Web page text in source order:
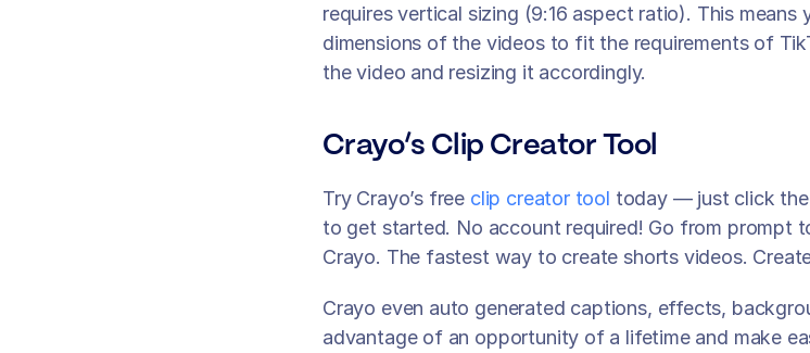
requires vertical sizing (9:16 aspect ratio). This
dimensions of the videos to fit the requirements of
the video and resizing it accordingly.
Crayo’s Clip Creator Tool
Try Crayo’s free clip creator tool today — just click the
to get started. No account required! Go from prompt
Crayo. The fastest way to create shorts videos.
Crayo even auto generated captions, effects,
advantage of an opportunity of a lifetime and make